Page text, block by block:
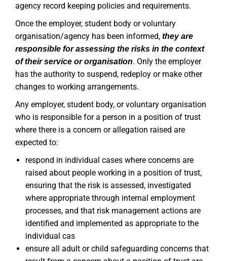
agency record keeping policies and requirements.
Once the employer, student body or voluntary
organisation/agency has been informed, they are
responsible for assessing the risks in the context
of their service or organisation. Only the employer
has the authority to suspend, redeploy or make other
changes to working arrangements.
Any employer, student body, or voluntary organisation
who is responsible for a person in a position of trust
where there is a concern or allegation raised are
expected to:
respond in individual cases where concerns are
raised about people working in a position of trust,
ensuring that the risk is assessed, investigated
where appropriate through internal employment
processes, and that risk management actions are
identified and implemented as appropriate to the
individual cas
ensure all adult or child safeguarding concerns that